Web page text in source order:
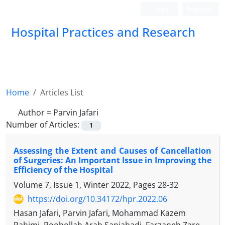
Hospital Practices and Research
Home
Articles List
Author = Parvin Jafari
Number of Articles:
1
Assessing the Extent and Causes of Cancellation
of Surgeries: An Important Issue in Improving the
Efficiency of the Hospital
Volume 7, Issue 1, Winter 2022, Pages 28-32
https://doi.org/10.34172/hpr.2022.06
Hasan Jafari, Parvin Jafari, Mohammad Kazem